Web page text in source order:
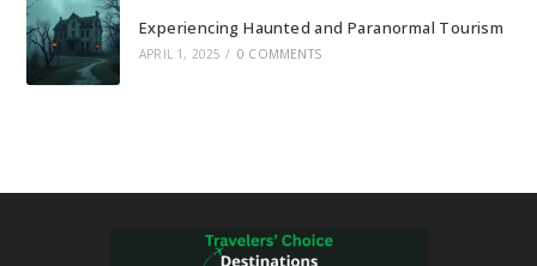
Experiencing Haunted and Paranormal Tourism
APRIL 1, 2025 / 0 COMMENTS